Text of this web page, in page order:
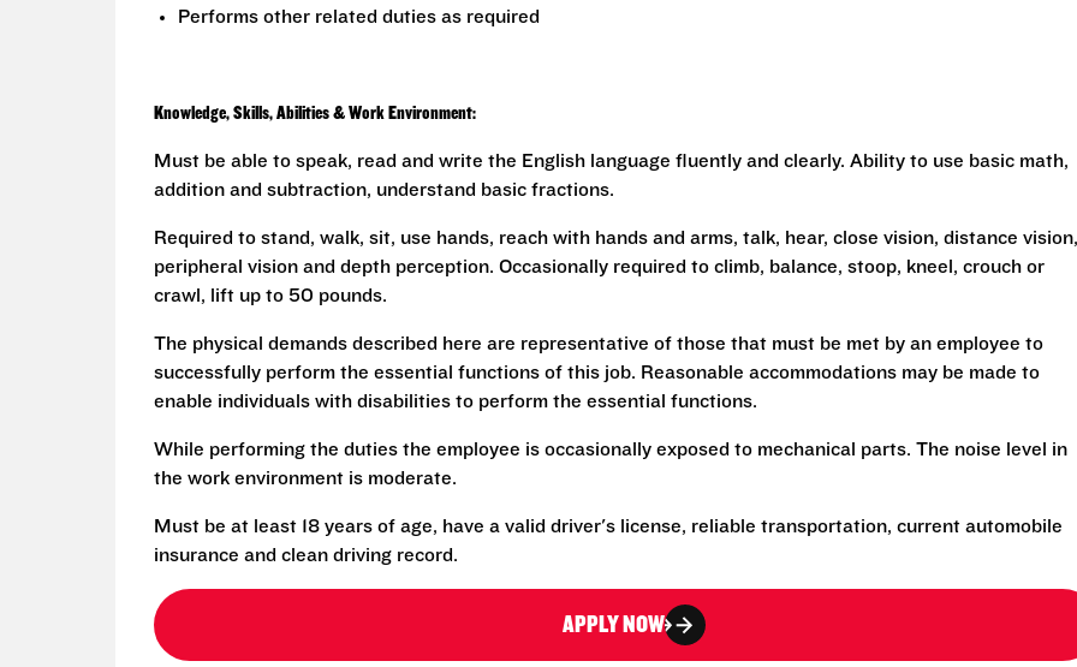
Performs other related duties as required
Knowledge, Skills, Abilities & Work Environment:
Must be able to speak, read and write the English language fluently and clearly. Ability to use basic math,
addition and subtraction, understand basic fractions.
Required to stand, walk, sit, use hands, reach with hands and arms, talk, hear, close vision, distance vision,
peripheral vision and depth perception. Occasionally required to climb, balance, stoop, kneel, crouch or
crawl, lift up to 50 pounds.
The physical demands described here are representative of those that must be met by an employee to
successfully perform the essential functions of this job. Reasonable accommodations may be made to
enable individuals with disabilities to perform the essential functions.
While performing the duties the employee is occasionally exposed to mechanical parts. The noise level in
the work environment is moderate.
Must be at least 18 years of age, have a valid driver's license, reliable transportation, current automobile
insurance and clean driving record.
APPLY NOW